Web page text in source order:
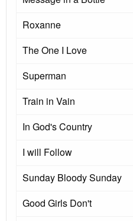
Roxanne
The One I Love
Superman
Train in Vain
In God's Country
I will Follow
Sunday Bloody Sunday
Good Girls Don't